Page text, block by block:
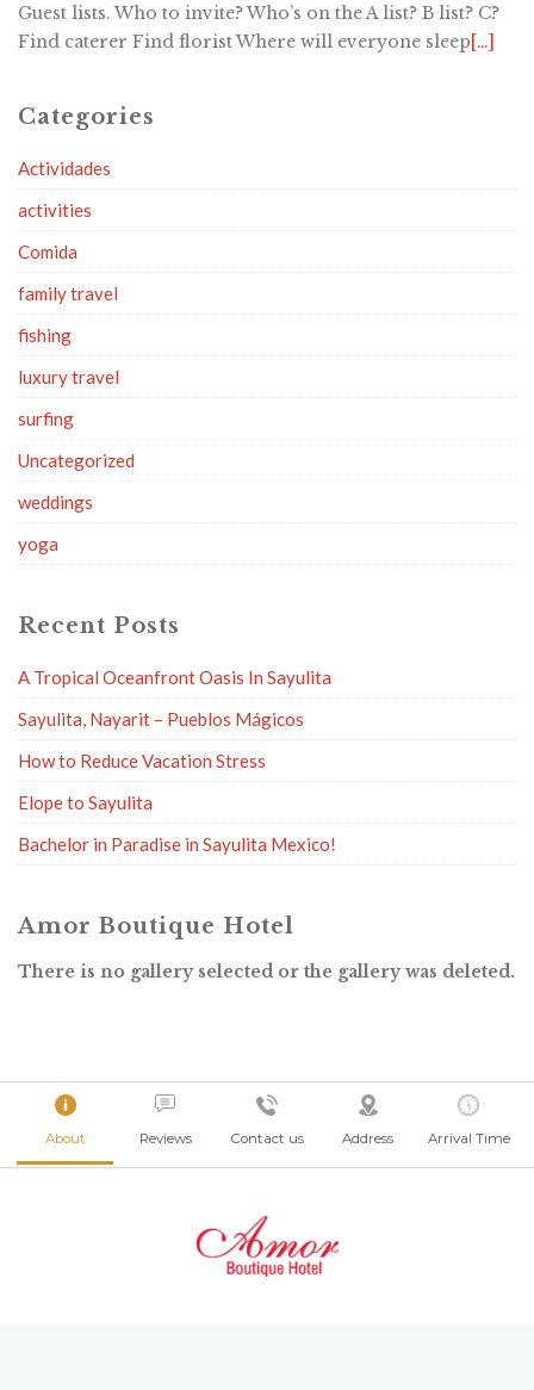
Guest lists. Who to invite? Who’s on the A list? B list? C?
Find caterer Find florist Where will everyone sleep[…]
Categories
Actividades
activities
Comida
family travel
fishing
luxury travel
surfing
Uncategorized
weddings
yoga
Recent Posts
A Tropical Oceanfront Oasis In Sayulita
Sayulita, Nayarit – Pueblos Mágicos
How to Reduce Vacation Stress
Elope to Sayulita
Bachelor in Paradise in Sayulita Mexico!
Amor Boutique Hotel
There is no gallery selected or the gallery was deleted.
About Reviews Contact us Address Arrival Time